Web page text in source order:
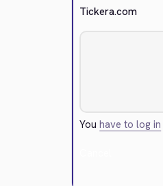
Tickera.com
Youhave to log in